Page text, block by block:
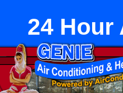
24 Hour